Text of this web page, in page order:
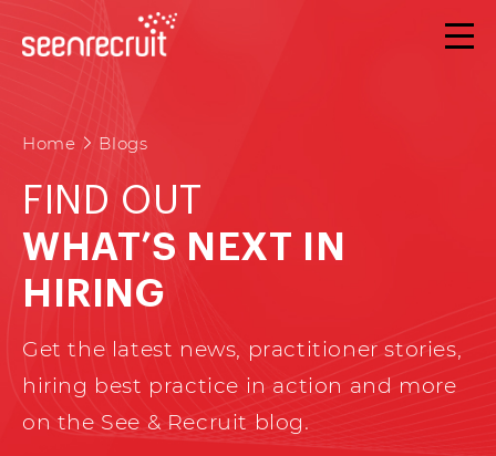
Home Blogs
FIND OUT
WHAT’S NEXT IN
HIRING
Get the latest news, practitioner stories,
hiring best practice in action and more
on the See & Recruit blog.